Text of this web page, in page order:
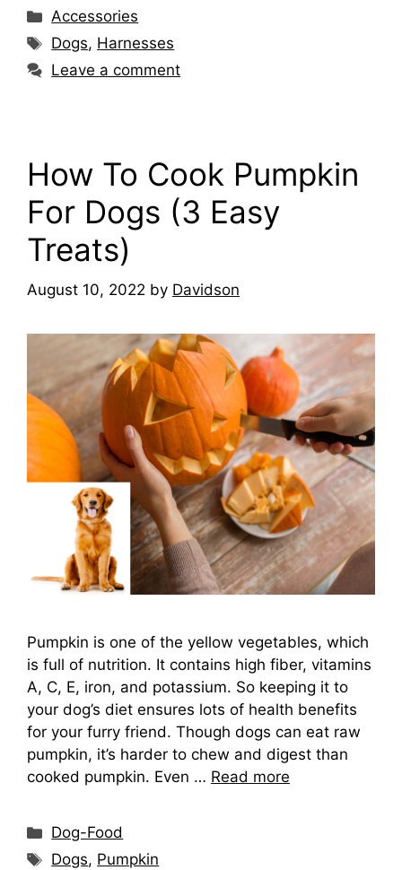
Categories
Accessories
Tags
Dogs, Harnesses
Leave a comment
How To Cook Pumpkin
For Dogs (3 Easy
Treats)
August 10, 2022 by Davidson
Pumpkin is one of the yellow vegetables, which
is full of nutrition. It contains high fiber, vitamins
A, C, E, iron, and potassium. So keeping it to
your dog’s diet ensures lots of health benefits
for your furry friend. Though dogs can eat raw
pumpkin, it’s harder to chew and digest than
cooked pumpkin. Even … Read more
Categories
Dog-Food
Tags
Dogs, Pumpkin